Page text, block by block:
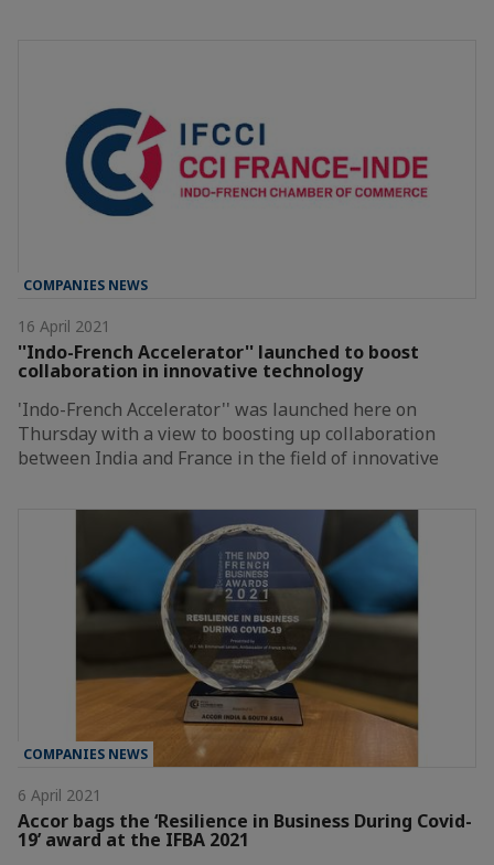
COMPANIES NEWS
16 April 2021
''Indo-French Accelerator'' launched to boost
collaboration in innovative technology
'Indo-French Accelerator'' was launched here on
Thursday with a view to boosting up collaboration
between India and France in the field of innovative
COMPANIES NEWS
6 April 2021
Accor bags the ‘Resilience in Business During Covid-
19’ award at the IFBA 2021